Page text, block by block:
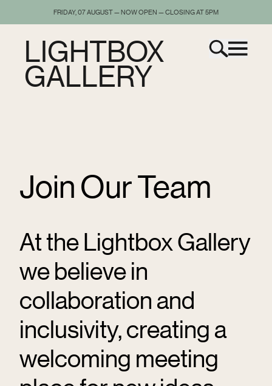
FRIDAY, 07 AUGUST — NOW OPEN — CLOSING AT 5PM
LIGHTBOX
GALLERY
Join Our Team
At the Lightbox Gallery
we believe in
collaboration and
inclusivity, creating a
welcoming meeting